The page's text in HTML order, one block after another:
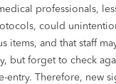
professionals,
could
items, and that staff
but forget to check
entry. Therefore, new